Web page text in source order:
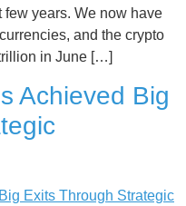
few years. We now have
and the crypto
in June […]
Achieved Big